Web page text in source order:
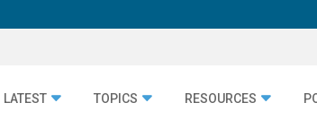
LATEST TOPICS RESOURCES